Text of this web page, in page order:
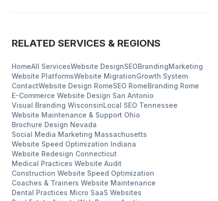
RELATED SERVICES & REGIONS
HomeAll ServicesWebsite DesignSEOBrandingMarketing
Website PlatformsWebsite MigrationGrowth System
ContactWebsite Design RomeSEO RomeBranding Rome
E-Commerce Website Design San Antonio
Visual Branding WisconsinLocal SEO Tennessee
Website Maintenance & Support Ohio
Brochure Design Nevada
Social Media Marketing Massachusetts
Website Speed Optimization Indiana
Website Redesign Connecticut
Medical Practices Website Audit
Construction Website Speed Optimization
Coaches & Trainers Website Maintenance
Dental Practices Micro SaaS Websites